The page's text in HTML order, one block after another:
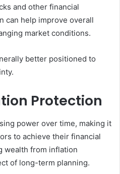
and other financial
can help improve overall
market conditions.
better positioned to
Protection
power over time, making it
to achieve their financial
wealth from inflation
of long-term planning.